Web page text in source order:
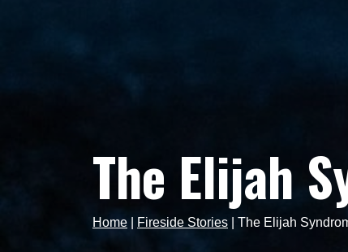
The Elijah
Home Fireside Stories The Elijah